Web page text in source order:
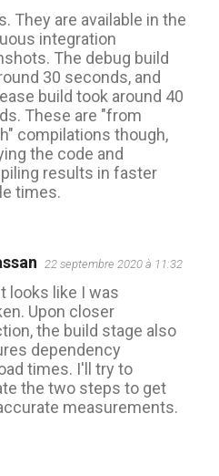
They are available in the
integration
The debug build
30 seconds, and
build took around 40
These are "from
compilations though,
the code and
results in faster
times.
22 septembre 2020 à 11:32
looks like I was
Upon closer
the build stage also
dependency
times. I'll try to
the two steps to get
measurements.